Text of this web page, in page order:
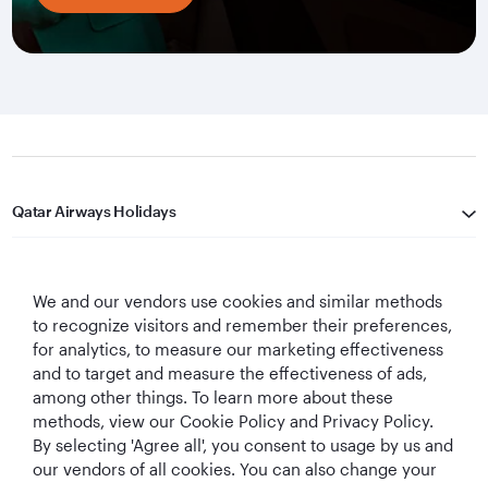
Qatar Airways Holidays
Let's Stay Connected
We and our vendors use cookies and similar methods
to recognize visitors and remember their preferences,
for analytics, to measure our marketing effectiveness
and to target and measure the effectiveness of ads,
among other things. To learn more about these
methods, view our Cookie Policy and Privacy Policy.
By selecting 'Agree all', you consent to usage by us and
our vendors of all cookies. You can also change your